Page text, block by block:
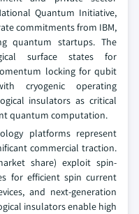
Quantum Initiative,
commitments from IBM,
quantum startups. The
surface states for
locking for qubit
cryogenic operating
insulators as critical
quantum computation.
platforms represent
commercial traction.
share) exploit spin-
for efficient spin current
and next-generation
insulators enable high